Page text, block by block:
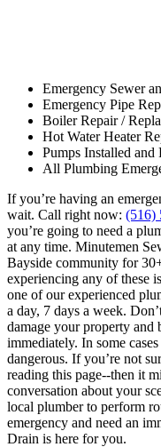
Emergency Sewer
Emergency Pipe
Boiler Repair /
Hot Water Heater
Pumps Installed and
All Plumbing
If you’re having an
wait. Call right now: (516)
you’re going to need a
at any time. Minutemen
Bayside community for
experiencing any of these
one of our experienced
a day, 7 days a week.
damage your property and
immediately. In some
dangerous. If you’re not
reading this page--then it
conversation about your
local plumber to perform
emergency and need an
Drain is here for you.